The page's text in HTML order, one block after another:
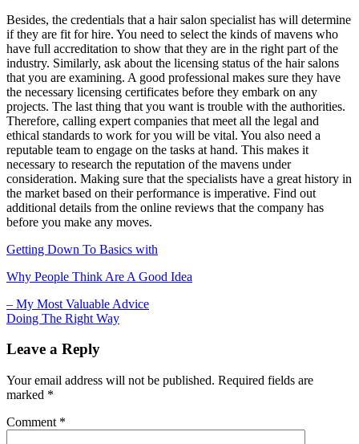
Besides, the credentials that a hair salon specialist has will determine
if they are fit for hire. You need to select the kinds of mavens who
have full accreditation to show that they are in the right part of the
industry. Similarly, ask about the licensing status of the hair salons
that you are examining. A good professional makes sure they have
the necessary licensing certificates before they embark on any
projects. The last thing that you want is trouble with the authorities.
Therefore, calling expert companies that meet all the legal and
ethical standards to work for you will be vital. You also need a
reputable team to engage on the tasks at hand. This makes it
necessary to research the reputation of the mavens under
consideration. Making sure that the specialists have a great history in
the market based on their performance is imperative. Find out
additional details from the online reviews that the company has
before you make any moves.
Getting Down To Basics with
Why People Think Are A Good Idea
Post
navigation
– My Most Valuable Advice
Doing The Right Way
Leave a Reply
Your email address will not be published. Required fields are
marked *
Comment *